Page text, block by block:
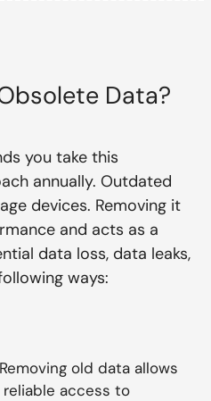
Data?
you take this
annually. Outdated
devices. Removing it
and acts as a
data loss, data leaks,
ways:
Removing old data allows
access to